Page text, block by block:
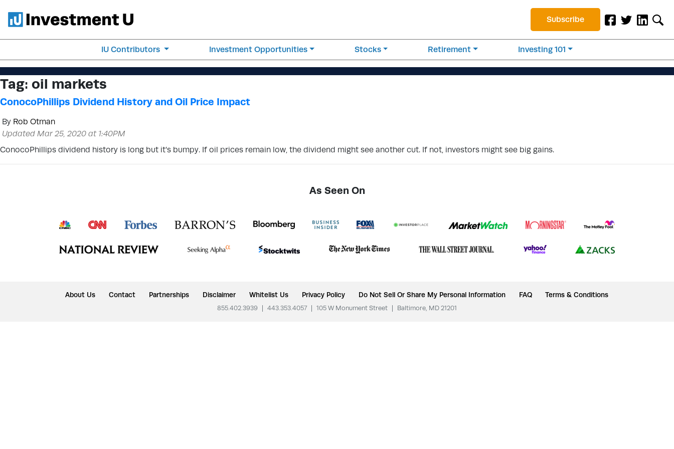
Subscribe
IU Contributors Investment Opportunities Stocks Retirement Investing 101
Tag: oil markets
ConocoPhillips Dividend History and Oil Price Impact
By Rob Otman
Updated Mar 25, 2020 at 1:40PM
ConocoPhillips dividend history is long but it’s bumpy. If oil prices remain low, the dividend might see another cut. If not, investors might see big gains.
As Seen On
About Us Contact Partnerships Disclaimer Whitelist Us Privacy Policy Do Not Sell Or Share My Personal Information FAQ Terms & Conditions
855.402.3939 443.353.4057 105 W Monument Street Baltimore, MD 21201